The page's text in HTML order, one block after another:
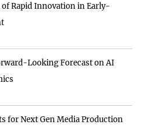
Rapid Innovation in Early-
Looking Forecast on AI
for Next Gen Media Production